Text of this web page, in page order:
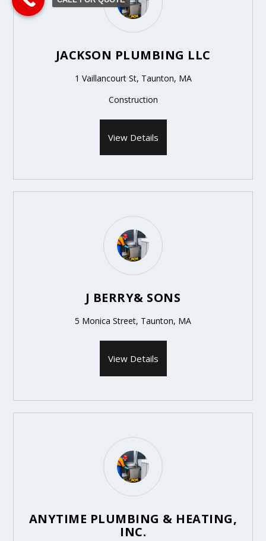
JACKSON PLUMBING LLC
1 Vaillancourt St, Taunton, MA
Construction
View Details
J BERRY& SONS
5 Monica Street, Taunton, MA
View Details
ANYTIME PLUMBING & HEATING,
INC.